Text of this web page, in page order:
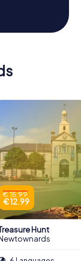
€ 15.99
€ 12.99
Hunt